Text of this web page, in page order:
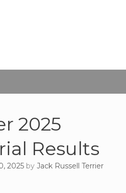
2025
Results
2025 by Jack Russell Terrier